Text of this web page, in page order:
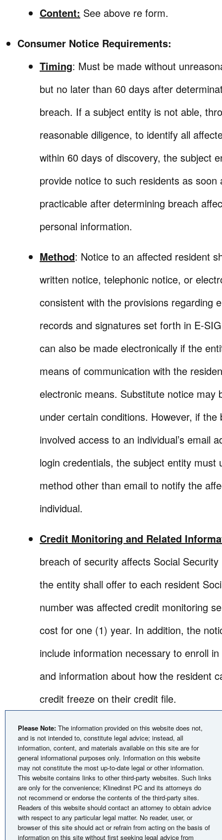
Content: See above re form.
Consumer Notice Requirements:
Timing: Must be made without
but no later than 60 days after
breach. If a subject entity is not able,
reasonable diligence, to identify all
within 60 days of discovery, the subject
provide notice to such residents as soon
practicable after determining breach
personal information.
Method: Notice to an affected resident
written notice, telephonic notice, or
consistent with the provisions regarding
records and signatures set forth in E-
can also be made electronically if the
means of communication with the
electronic means. Substitute notice may
under certain conditions. However, if the
involved access to an individual’s email
login credentials, the subject entity must
method other than email to notify the
individual.
Credit Monitoring and Related
breach of security affects Social
the entity shall offer to each resident
number was affected credit monitoring
cost for one (1) year. In addition, the
include information necessary to enroll
and information about how the resident
credit freeze on their credit file.
Please Note: The information provided on this website does not,
and is not intended to, constitute legal advice; instead, all
information, content, and materials available on this site are for
general informational purposes only. Information on this website
may not constitute the most up-to-date legal or other information.
This website contains links to other third-party websites. Such links
are only for the convenience; Klinedinst PC and its attorneys do
not recommend or endorse the contents of the third-party sites.
Readers of this website should contact an attorney to obtain advice
with respect to any particular legal matter. No reader, user, or
browser of this site should act or refrain from acting on the basis of
information on this site without first seeking legal advice from